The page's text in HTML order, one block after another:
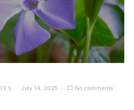
July 14, 2025 No comments